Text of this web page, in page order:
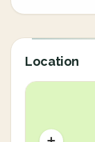
Location